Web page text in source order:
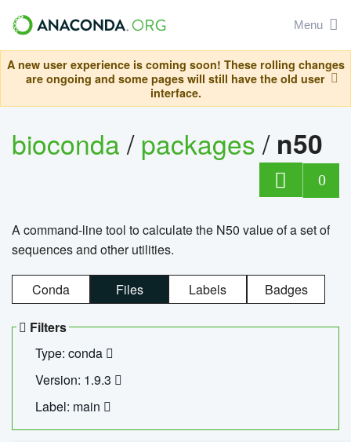
Menu
A new user experience is coming soon! These rolling changes
are ongoing and some pages will still have the old user
interface.
bioconda/packages/ n50
0
A command-line tool to calculate the N50 value of a set of
sequences and other utilities.
Conda Files Labels Badges
Filters
Type: conda
Version: 1.9.3
Label: main